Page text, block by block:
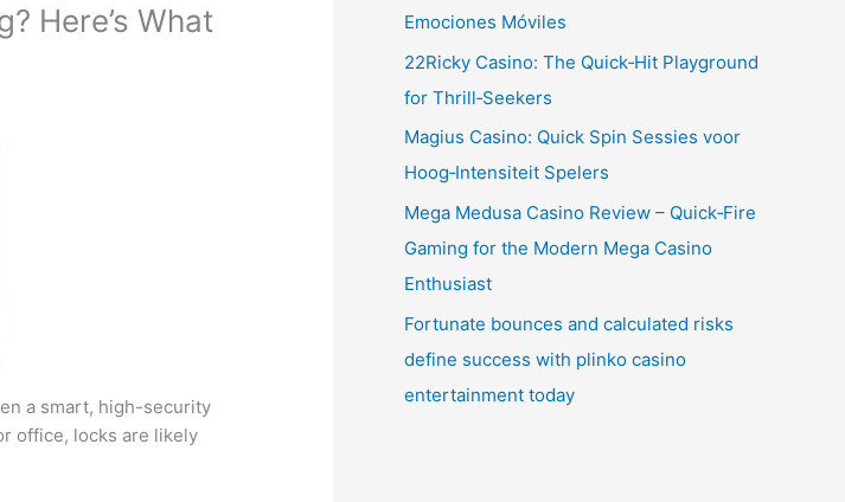
Here’s What
a smart, high-security
office, locks are likely
Emociones Móviles
22Ricky Casino: The Quick‑Hit Playground
for Thrill‑Seekers
Magius Casino: Quick Spin Sessies voor
Hoog‑Intensiteit Spelers
Mega Medusa Casino Review – Quick‑Fire
Gaming for the Modern Mega Casino
Enthusiast
Fortunate bounces and calculated risks
define success with plinko casino
entertainment today